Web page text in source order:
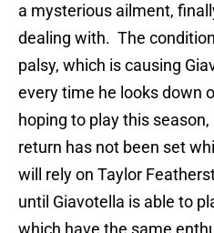
a mysterious ailment,
dealing with. The
palsy, which is causing
every time he looks down
hoping to play this
return has not been set
will rely on Taylor
until Giavotella is able to
which have the same